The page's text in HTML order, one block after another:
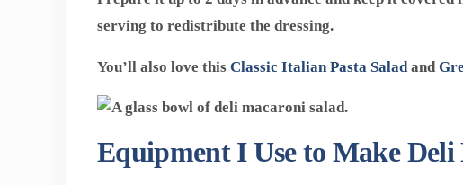
serving to redistribute the dressing.
You’ll also love this Classic Italian Pasta Saladand
Equipment I Use to Make